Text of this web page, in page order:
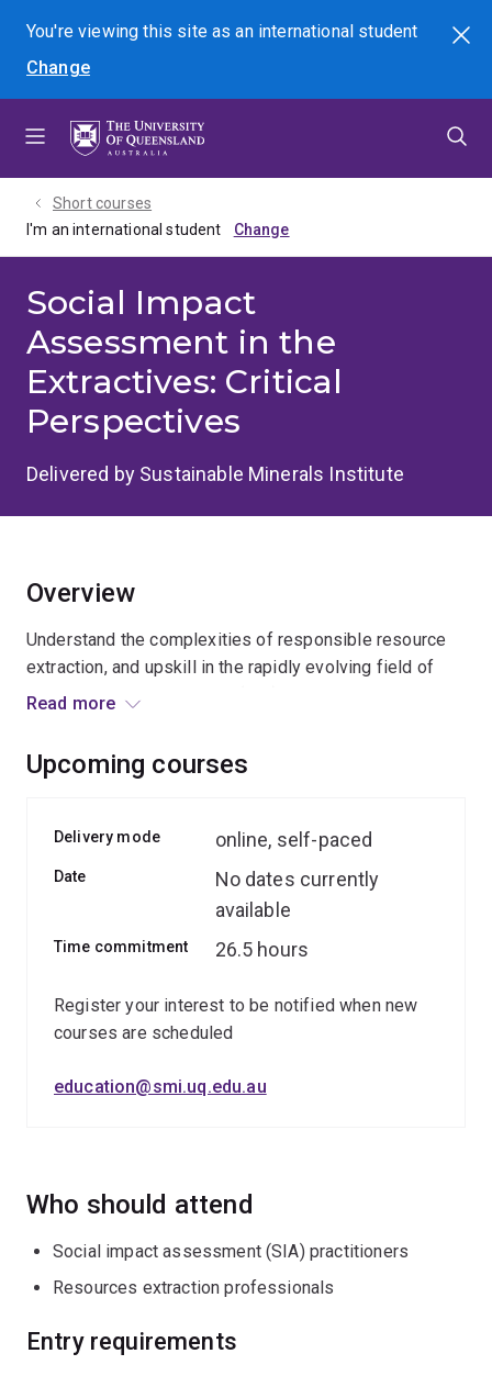
menu
content
footer
You're viewing this site asan international student
Change
Search
Short courses
I'm an international student
Social Impact
Assessment in the
Extractives: Critical
Perspectives
Delivered by Sustainable Minerals Institute
Overview
Understand the complexities of responsible resource
extraction, and upskill in the rapidly evolving field of
social impact assessment (SIA).
how to improve the way resource companies engage
You’ll examine the challenges and opportunities for
extractives-sector social impact assessments, as well
as critical issues such as:
impact and benefit agreements
resettlement
project closure
Read more
Upcoming courses
Delivery mode online, self-paced
Date
No dates currently
available
Time commitment 26.5 hours
Register your interest to be notified when new
courses are scheduled
education@smi.uq.edu.au
Who should attend
Social impact assessment (SIA) practitioners
Resources extraction professionals
Entry requirements